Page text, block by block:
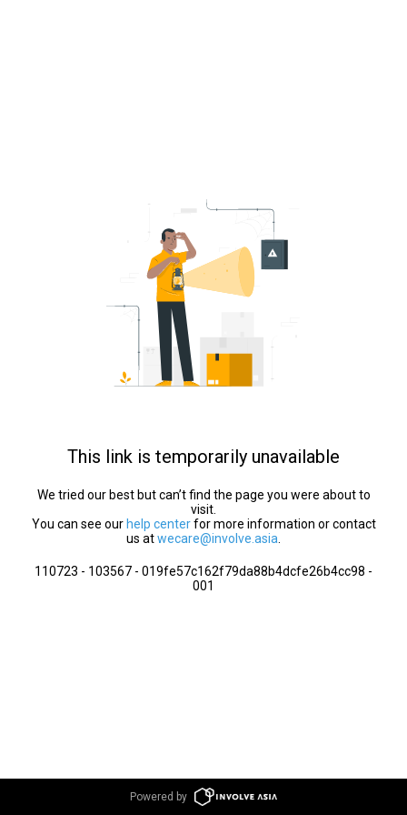
This link is temporarily unavailable
We tried our best but can’t find the page you were about to
visit.
You can see our help centerfor more information or contact
us atwecare@involve.asia
110723 - 103567 - 019fe57c162f79da88b4dcfe26b4cc98 -
001
Powered by